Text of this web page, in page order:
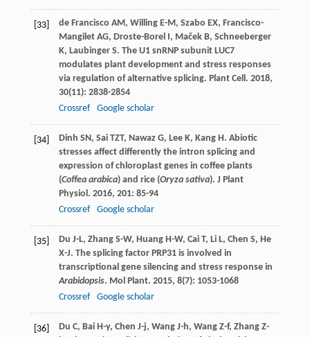
[33] de Francisco AM, Willing E-M, Szabo EX, Francisco-
Mangilet AG, Droste-Borel I, Maček B, Schneeberger
K, Laubinger S. The U1 snRNP subunit LUC7
modulates plant development and stress responses
via regulation of alternative splicing. Plant Cell. 2018,
30(11): 2838-2854
Crossref
Google scholar
[34] Dinh SN, Sai TZT, Nawaz G, Lee K, Kang H. Abiotic
stresses affect differently the intron splicing and
expression of chloroplast genes in coffee plants
(Coffea arabica) and rice (Oryza sativa). J Plant
Physiol. 2016, 201: 85-94
Crossref
Google scholar
[35] Du J-L, Zhang S-W, Huang H-W, Cai T, Li L, Chen S, He
X-J. The splicing factor PRP31 is involved in
transcriptional gene silencing and stress response in
Arabidopsis. Mol Plant. 2015, 8(7): 1053-1068
Crossref
Google scholar
[36] Du C, Bai H-y, Chen J-j, Wang J-h, Wang Z-f, Zhang Z-